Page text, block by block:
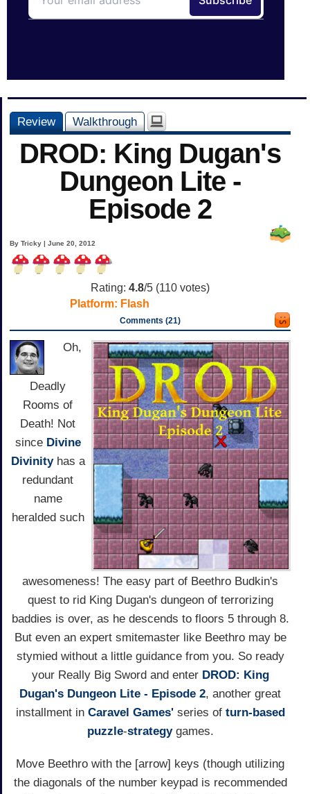
Review Walkthrough
DROD: King Dugan's
Dungeon Lite -
Episode 2
By Tricky | June 20, 2012
Rating: 4.8/5 (110 votes)
Platform: Flash
Comments (21)
Oh,
Deadly
Rooms of
Death! Not
since Divine
Divinityhas a
redundant
name
heralded such
awesomeness! The easy part of Beethro Budkin's
quest to rid King Dugan's dungeon of terrorizing
baddies is over, as he descends to floors 5 through 8.
But even an expert smitemaster like Beethro may be
stymied without a little guidance from you. So ready
your Really Big Sword and enter DROD: King
Dugan's Dungeon Lite - Episode 2, another great
installment in Caravel Games'series of turn-based
puzzle-strategygames.
Move Beethro with the [arrow] keys (though utilizing
the diagonals of the number keypad is recommended